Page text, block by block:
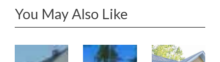
You May Also Like